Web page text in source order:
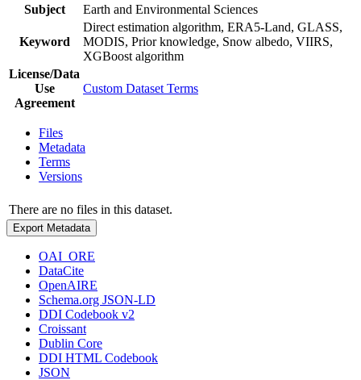
Subject
Earth and Environmental Sciences
Keyword
Direct estimation algorithm, ERA5-Land, GLASS,
MODIS, Prior knowledge, Snow albedo, VIIRS,
XGBoost algorithm
License/Data
Use
Agreement
Custom Dataset Terms
Files
Metadata
Terms
Versions
There are no files in this dataset.
Export Metadata
OAI_ORE
DataCite
OpenAIRE
Schema.org JSON-LD
DDI Codebook v2
Croissant
Dublin Core
DDI HTML Codebook
JSON